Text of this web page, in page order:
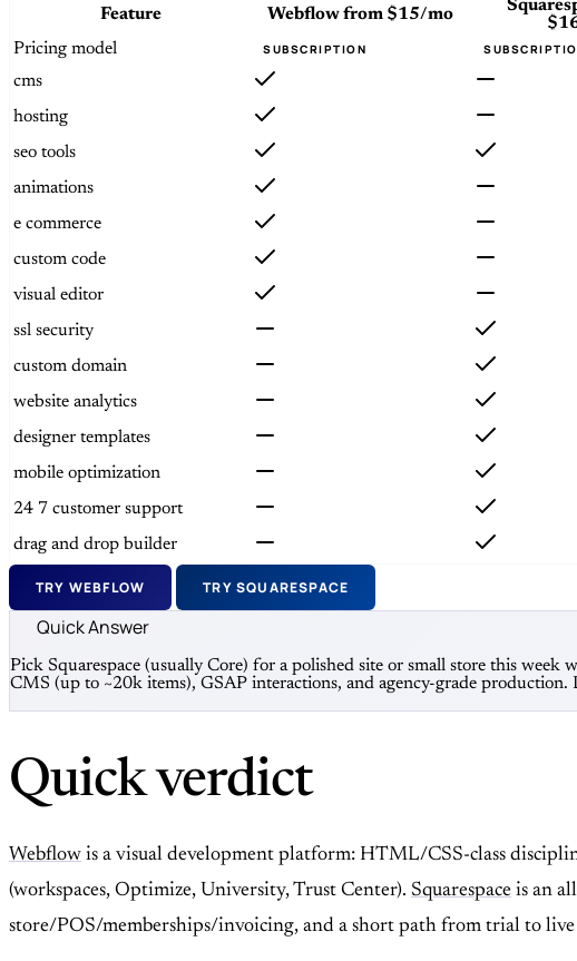
Feature Webflow from $15/mo
Pricing model
SUBSCRIPTION
cms
hosting
seo tools
animations
e commerce
custom code
visual editor
ssl security
custom domain
website analytics
designer templates
mobile optimization
24 7 customer support
drag and drop builder
TRY WEBFLOW TRY SQUARESPACE
Quick Answer
Pick Squarespace (usually Core) for a polished site or small store this
CMS (up to ~20k items), GSAP interactions, and agency-grade
Quick verdict
Webflow is a visual development platform: HTML/CSS-class
(workspaces, Optimize, University, Trust Center). Squarespace is an
store/POS/memberships/invoicing, and a short path from trial to live